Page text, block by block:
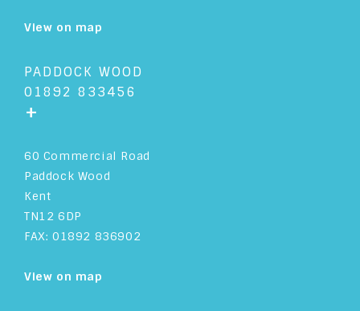
View on map
PADDOCK WOOD
01892 833456
+
60 Commercial Road
Paddock Wood
Kent
TN12 6DP
FAX: 01892 836902
View on map